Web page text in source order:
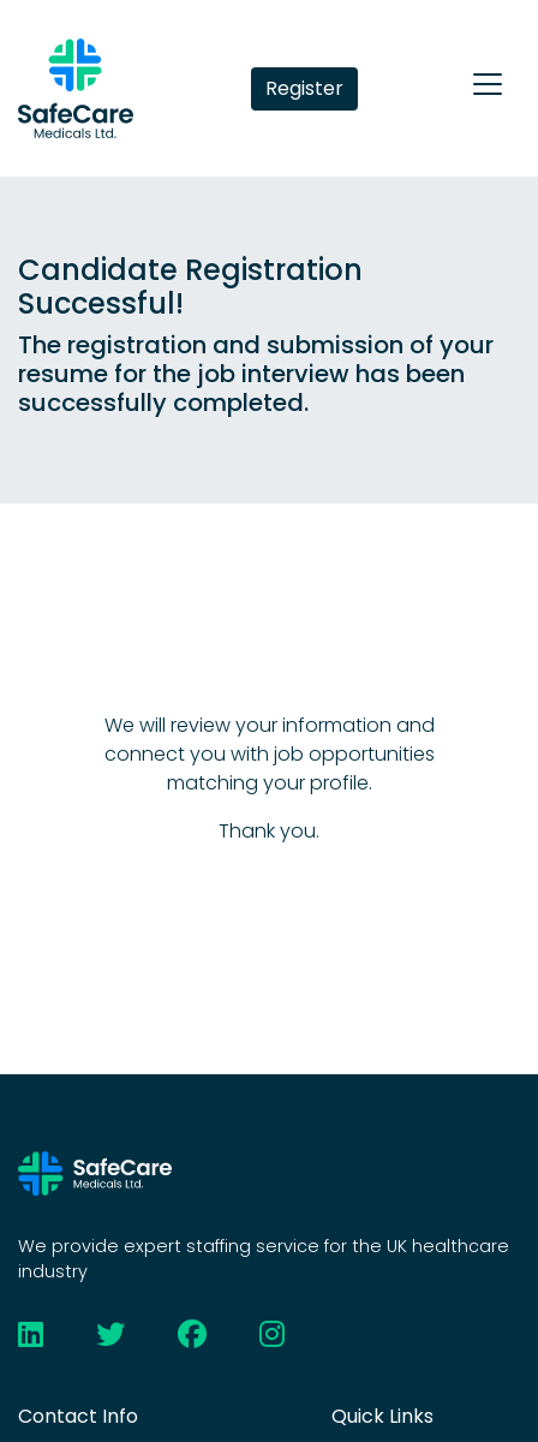
Register
Candidate Registration
Successful!
The registration and submission of your
resume for the job interview has been
successfully completed.
We will review your information and
connect you with job opportunities
matching your profile.
Thank you.
We provide expert staffing service for the UK healthcare
industry
Contact Info Quick Links